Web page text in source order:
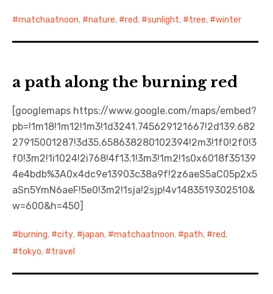
matchaatnoon, nature, red, sunlight, tree, winter
a path along the burning red
[googlemaps https://www.google.com/maps/embed?
pb=!1m18!1m12!1m3!1d3241.745629121667!2d139.682
27915001287!3d35.658638280102394!2m3!1f0!2f0!3
f0!3m2!1i1024!2i768!4f13.1!3m3!1m2!1s0x6018f35139
4e4bdb%3A0x4dc9e13903c38a9f!2z6aeS5aC05p2x5
aSn5YmN6aeF!5e0!3m2!1sja!2sjp!4v1483519302510&
w=600&h=450]
burning, city, japan, matchaatnoon, path, red,
tokyo, travel